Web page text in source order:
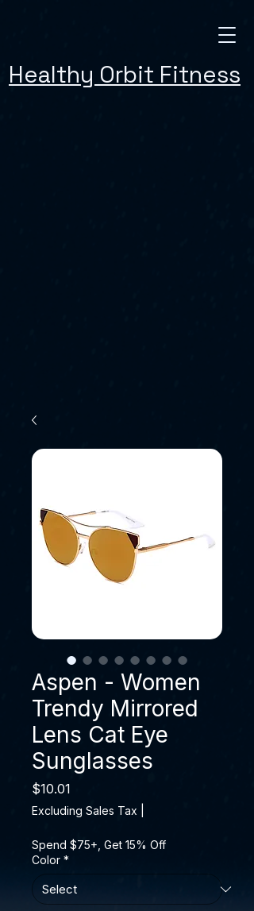
Healthy Orbit Fitness
Aspen - Women
Trendy Mirrored
Lens Cat Eye
Sunglasses
$10.01
Excluding Sales Tax
Spend $75+, Get 15% Off
Color *